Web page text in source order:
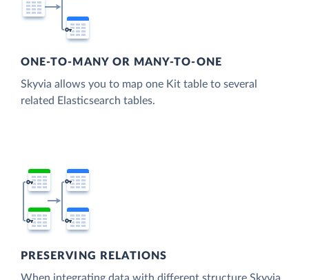
ONE-TO-MANY OR MANY-TO-ONE
Skyvia allows you to map one Kit table to several
related Elasticsearch tables.
PRESERVING RELATIONS